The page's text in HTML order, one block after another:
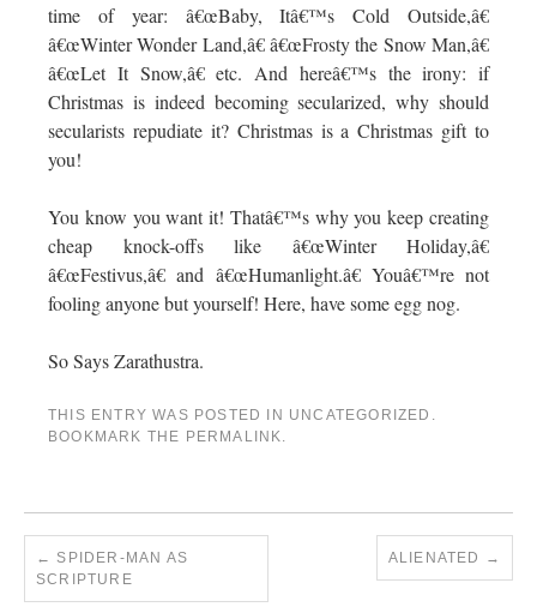
time of year: â€œBaby, Itâ€™s Cold Outside,â€
â€œWinter Wonder Land,â€ â€œFrosty the Snow Man,â€
â€œLet It Snow,â€ etc. And hereâ€™s the irony: if
Christmas is indeed becoming secularized, why should
secularists repudiate it? Christmas is a Christmas gift to
you!
You know you want it! Thatâ€™s why you keep creating
cheap knock-offs like â€œWinter Holiday,â€
â€œFestivus,â€ and â€œHumanlight.â€ Youâ€™re not
fooling anyone but yourself! Here, have some egg nog.
So Says Zarathustra.
THIS ENTRY WAS POSTED IN UNCATEGORIZED .
BOOKMARK THE PERMALINK.
← SPIDER-MAN AS
SCRIPTURE
ALIENATED →